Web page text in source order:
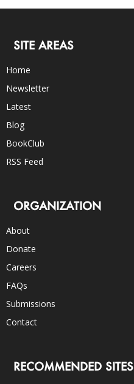
SITE AREAS
Home
Newsletter
Latest
Blog
BookClub
RSS Feed
ORGANIZATION
About
Donate
Careers
FAQs
Submissions
Contact
RECOMMENDED SITES